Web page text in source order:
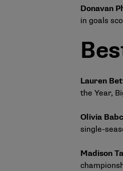
Donavan
in goals
Lauren
the Year,
Olivia
single-
Madison